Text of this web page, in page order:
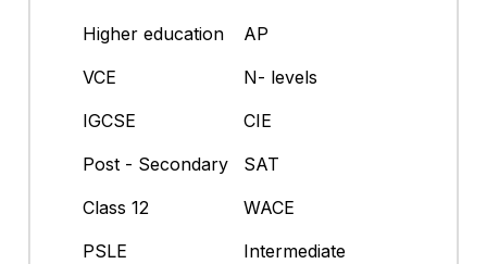
Higher education
AP
VCE
N- levels
IGCSE
CIE
Post - Secondary
SAT
Class 12
WACE
PSLE
Intermediate